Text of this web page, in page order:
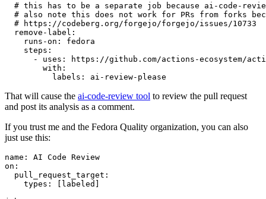
# this has to be a separate job because ai-code-
# also note this does not work for PRs from forks
# https://codeberg.org/forgejo/forgejo/issues/10733
remove-label :
runs-on :
fedora
steps :
-
uses :
https://github.com/actions-ecosystem/action-
with :
labels : ai-review-please
That will cause the ai-code-review tool to review the pull request
and post its analysis as a comment.
If you trust me and the Fedora Quality organization, you can also
just use this:
name :
AI Code Review
on :
pull_request_target :
types : [ labeled ]